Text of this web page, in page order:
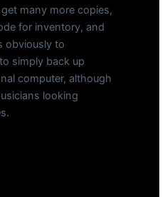
many more copies,
for inventory, and
obviously to
simply back up
computer, although
looking